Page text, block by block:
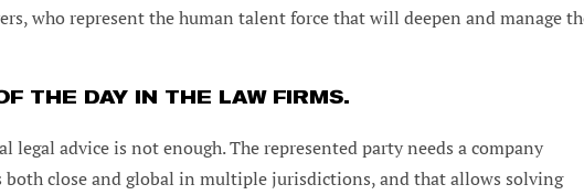
who represent the human talent force that will deepen and manage
THE DAY IN THE LAW FIRMS.
advice is not enough. The represented party needs a company
both close and global in multiple jurisdictions, and that allows solving